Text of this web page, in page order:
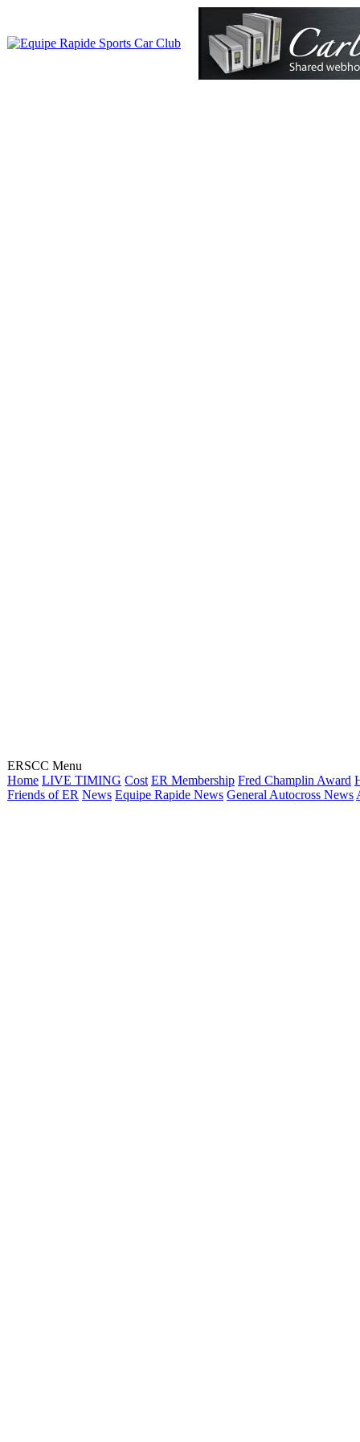
ERSCC Menu
Home LIVE TIMING Cost ER Membership Fred Champlin Award
Friends of ER News Equipe Rapide News General Autocross News